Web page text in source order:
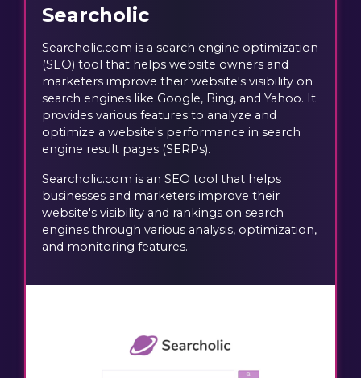
Searcholic
Searcholic.com is a search engine optimization
(SEO) tool that helps website owners and
marketers improve their website's visibility on
search engines like Google, Bing, and Yahoo. It
provides various features to analyze and
optimize a website's performance in search
engine result pages (SERPs).
Searcholic.com is an SEO tool that helps
businesses and marketers improve their
website's visibility and rankings on search
engines through various analysis, optimization,
and monitoring features.